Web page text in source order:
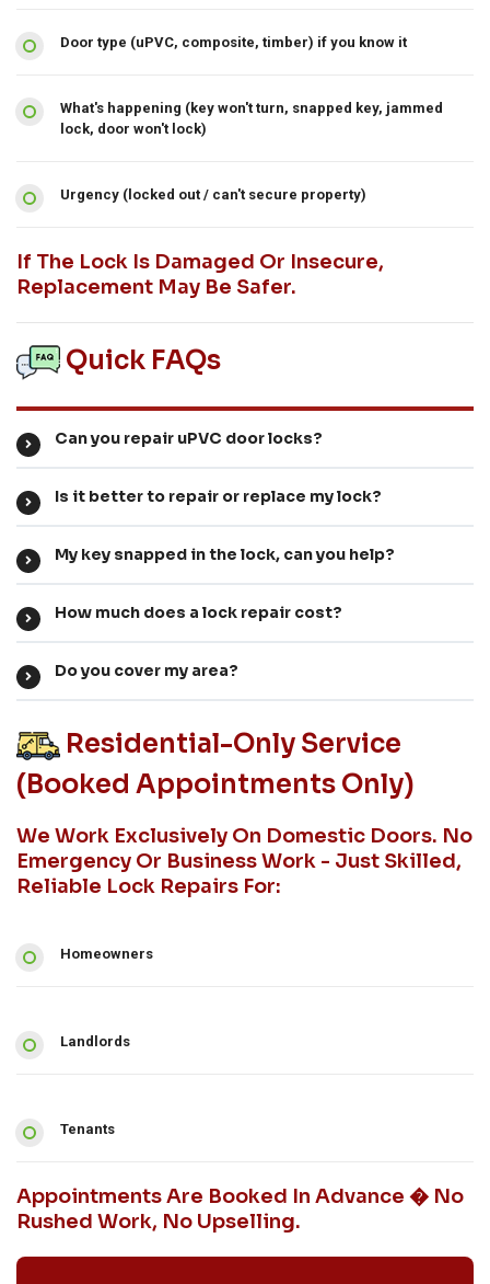
Door type (uPVC, composite, timber) if you know it
What's happening (key won't turn, snapped key, jammed
lock, door won't lock)
Urgency (locked out / can't secure property)
If The Lock Is Damaged Or Insecure,
Replacement May Be Safer.
Quick FAQs
Can you repair uPVC door locks?
Is it better to repair or replace my lock?
My key snapped in the lock, can you help?
How much does a lock repair cost?
Do you cover my area?
Residential-Only Service
(booked Appointments Only)
We Work Exclusively On Domestic Doors. No
Emergency Or Business Work - Just Skilled,
Reliable Lock Repairs For:
Homeowners
Landlords
Tenants
Appointments Are Booked In Advance � No
Rushed Work, No Upselling.